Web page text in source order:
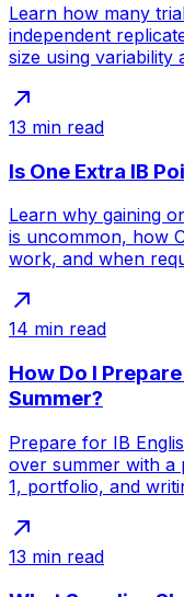
Learn how many
independent
size using variability
13 min read
Is One Extra IB
Learn why gaining
is uncommon, how
work, and when
14 min read
How Do I
Summer?
Prepare for IB
over summer with a
1, portfolio, and
13 min read